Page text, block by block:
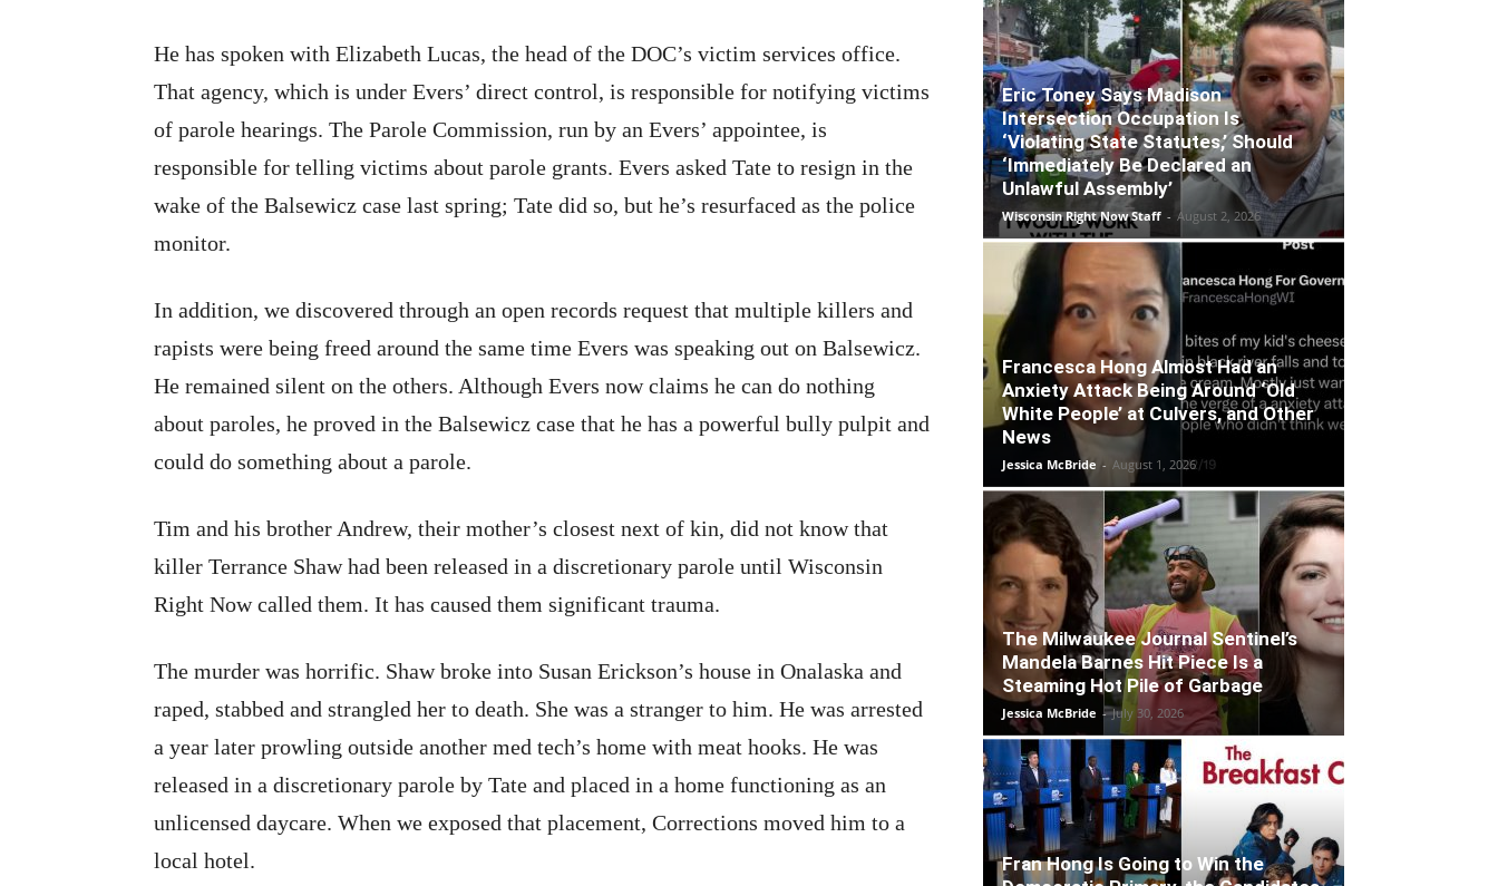
He has spoken with Elizabeth Lucas, the head of the DOC’s victim services office.
That agency, which is under Evers’ direct control, is responsible for notifying victims
of parole hearings. The Parole Commission, run by an Evers’ appointee, is
responsible for telling victims about parole grants. Evers asked Tate to resign in the
wake of the Balsewicz case last spring; Tate did so, but he’s resurfaced as the police
monitor.
In addition, we discovered through an open records request that multiple killers and
rapists were being freed around the same time Evers was speaking out on Balsewicz.
He remained silent on the others. Although Evers now claims he can do nothing
about paroles, he proved in the Balsewicz case that he has a powerful bully pulpit and
could do something about a parole.
Tim and his brother Andrew, their mother’s closest next of kin, did not know that
killer Terrance Shaw had been released in a discretionary parole until Wisconsin
Right Now called them. It has caused them significant trauma.
The murder was horrific. Shaw broke into Susan Erickson’s house in Onalaska and
raped, stabbed and strangled her to death. She was a stranger to him. He was arrested
a year later prowling outside another med tech’s home with meat hooks. He was
released in a discretionary parole by Tate and placed in a home functioning as an
unlicensed daycare. When we exposed that placement, Corrections moved him to a
local hotel.
Eric Toney Says Madison
Intersection Occupation Is
‘Violating State Statutes,’ Should
‘Immediately Be Declared an
Unlawful Assembly’
Wisconsin Right Now Staff - August 2, 2026
Francesca Hong Almost Had an
Anxiety Attack Being Around ‘Old
White People’ at Culvers, and Other
News
Jessica McBride - August 1, 2026
The Milwaukee Journal Sentinel’s
Mandela Barnes Hit Piece Is a
Steaming Hot Pile of Garbage
Jessica McBride - July 30, 2026
Fran Hong Is Going to Win the